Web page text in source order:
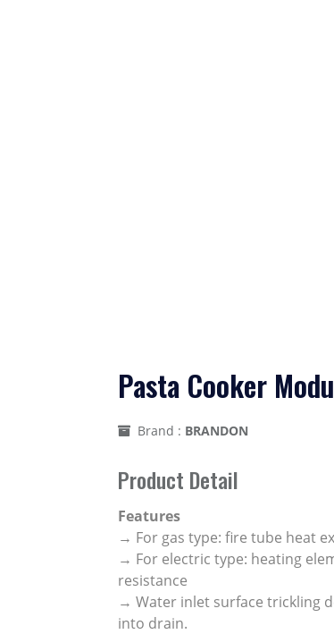
Pasta Cooker
Brand : BRANDON
Product Detail
Features
→ For gas type: fire tube heat
→ For electric type: heating
resistance
→ Water inlet surface trickling
into drain.